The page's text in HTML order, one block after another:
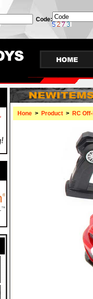
Code:
Hone > Product > RC